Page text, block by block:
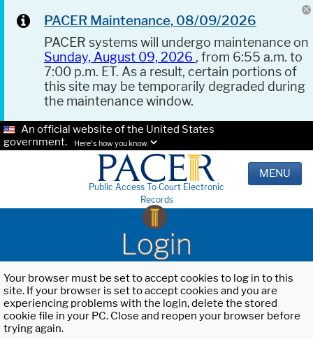
PACER Maintenance, 08/09/2026
PACER systems will undergo maintenance on
Sunday, August 09, 2026 , from 6:55 a.m. to
7:00 p.m. ET. As a result, certain portions of
this site may be temporarily degraded during
the maintenance window.
An official website of the United States
government.
Here's how you know.
Public Access To Court Electronic
Records
MENU
Login
Your browser must be set to accept cookies to log in to this
site. If your browser is set to accept cookies and you are
experiencing problems with the login, delete the stored
cookie file in your PC. Close and reopen your browser before
trying again.